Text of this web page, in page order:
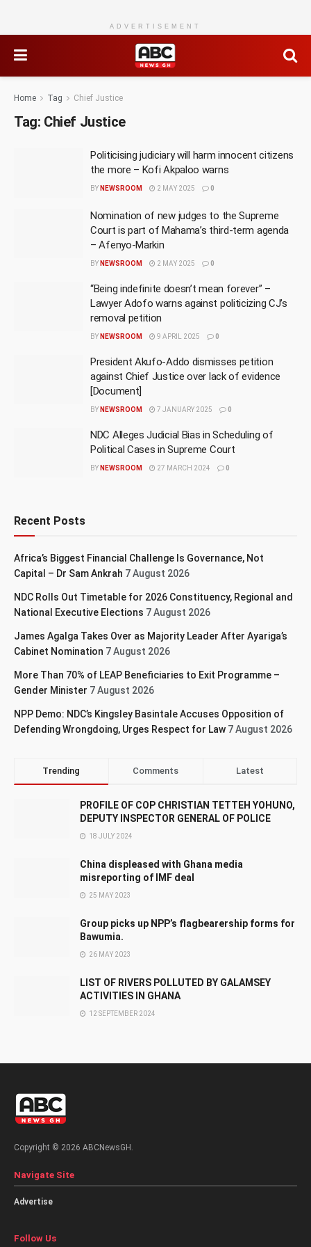
ADVERTISEMENT
Home Tag Chief Justice
Tag: Chief Justice
Politicising judiciary will harm innocent citizens
the more – Kofi Akpaloo warns
BY NEWSROOM 2 MAY 2025 0
Nomination of new judges to the Supreme
Court is part of Mahama’s third-term agenda
– Afenyo-Markin
BY NEWSROOM 2 MAY 2025 0
“Being indefinite doesn’t mean forever” –
Lawyer Adofo warns against politicizing CJ’s
removal petition
BY NEWSROOM 9 APRIL 2025 0
President Akufo-Addo dismisses petition
against Chief Justice over lack of evidence
[Document]
BY NEWSROOM 7 JANUARY 2025 0
NDC Alleges Judicial Bias in Scheduling of
Political Cases in Supreme Court
BY NEWSROOM 27 MARCH 2024 0
Recent Posts
Africa’s Biggest Financial Challenge Is Governance, Not
Capital – Dr Sam Ankrah 7 August 2026
NDC Rolls Out Timetable for 2026 Constituency, Regional and
National Executive Elections 7 August 2026
James Agalga Takes Over as Majority Leader After Ayariga’s
Cabinet Nomination 7 August 2026
More Than 70% of LEAP Beneficiaries to Exit Programme –
Gender Minister 7 August 2026
NPP Demo: NDC’s Kingsley Basintale Accuses Opposition of
Defending Wrongdoing, Urges Respect for Law 7 August 2026
Trending Comments Latest
PROFILE OF COP CHRISTIAN TETTEH YOHUNO,
DEPUTY INSPECTOR GENERAL OF POLICE
18 JULY 2024
China displeased with Ghana media
misreporting of IMF deal
25 MAY 2023
Group picks up NPP’s flagbearership forms for
Bawumia.
26 MAY 2023
LIST OF RIVERS POLLUTED BY GALAMSEY
ACTIVITIES IN GHANA
12 SEPTEMBER 2024
Copyright © 2026 ABCNewsGH.
Navigate Site
Advertise
Follow Us